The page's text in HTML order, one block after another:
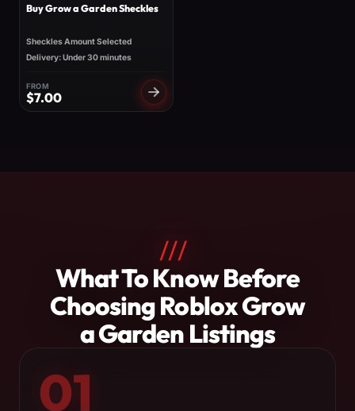
Buy Grow a Garden Sheckles
Sheckles Amount Selected
Delivery: Under 30 minutes
FROM
$7.00
Roblox
Grow
Garden
///
What To Know Before
Choosing Roblox Grow
a Garden Listings
01